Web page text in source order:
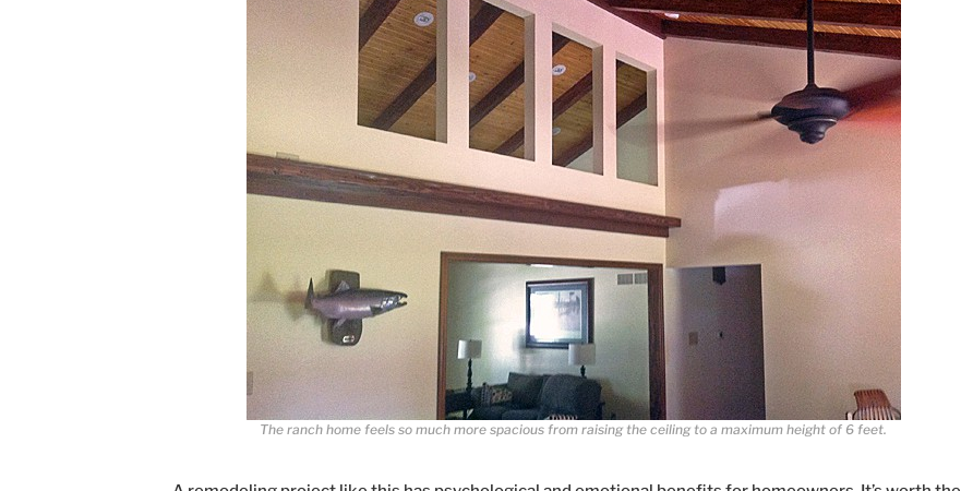
The ranch home feels so much more spacious from raising the ceiling to a maximum height of 6 feet.